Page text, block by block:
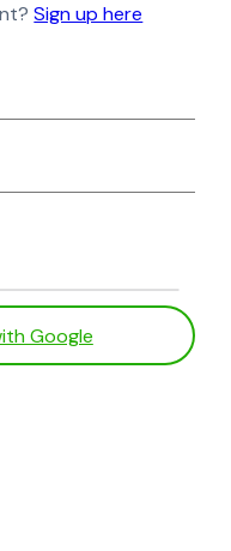
Sign up here
Google